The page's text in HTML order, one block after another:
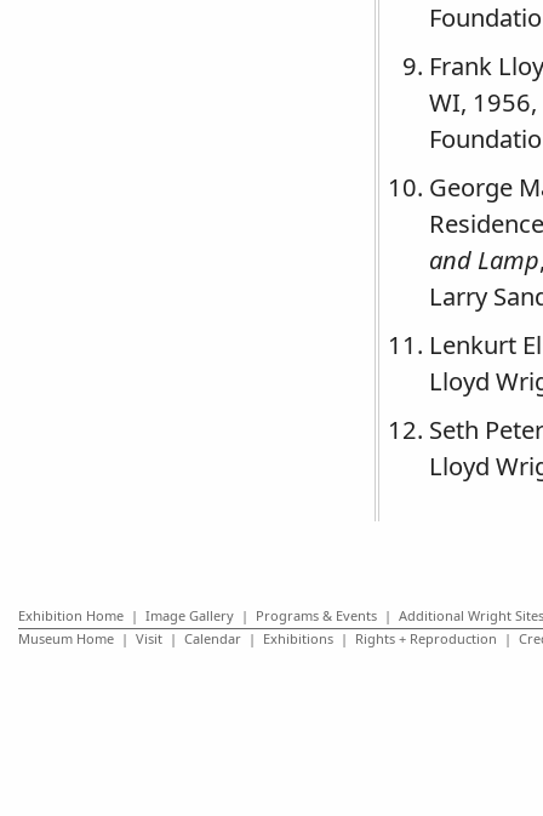
Frank
WI,
George
and Lamp
Larry
Lenkurt
Lloyd
Seth
Lloyd
Exhibition Home | Image Gallery | Programs & Events | Additional Wright
Museum Home | Visit | Calendar | Exhibitions | Rights + Reproduction |